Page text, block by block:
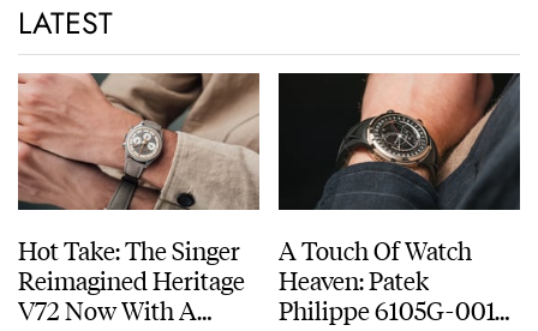
LATEST
Hot Take: The Singer
Reimagined Heritage
V72 Now With A
A Touch Of Watch
Heaven: Patek
Philippe 6105G-001